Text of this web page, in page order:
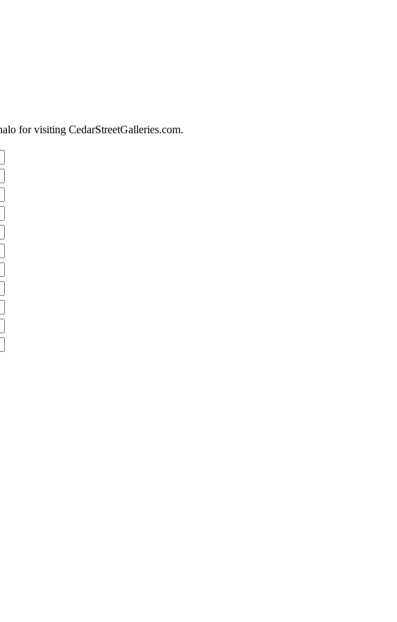
for visiting CedarStreetGalleries.com.